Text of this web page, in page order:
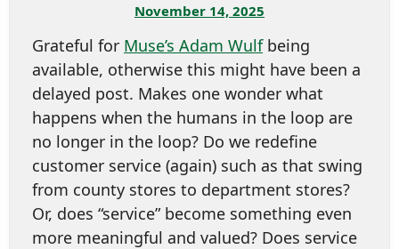
November 14, 2025
Grateful for Muse’s Adam Wulfbeing
available, otherwise this might have been a
delayed post. Makes one wonder what
happens when the humans in the loop are
no longer in the loop? Do we redefine
customer service (again) such as that swing
from county stores to department stores?
Or, does “service” become something even
more meaningful and valued? Does service